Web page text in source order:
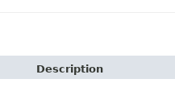
Description